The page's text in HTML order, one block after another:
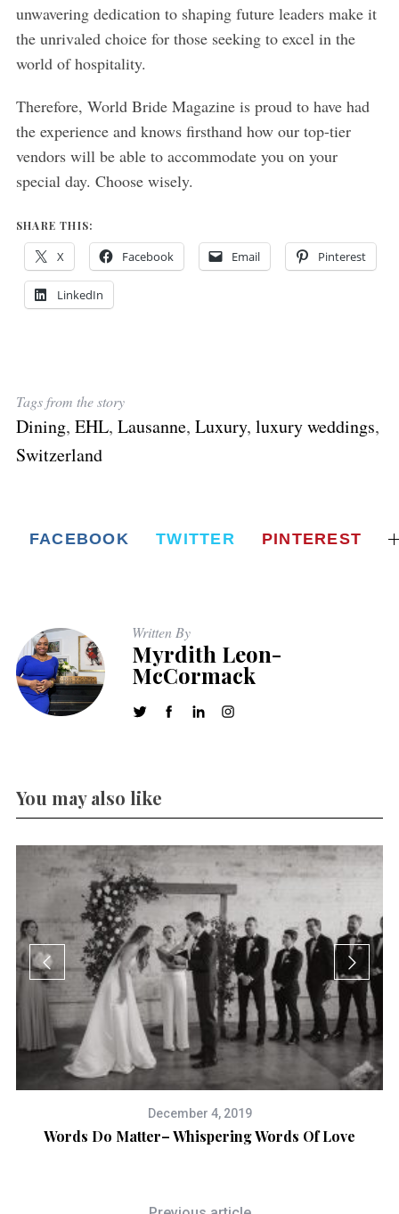
unwavering dedication to shaping future leaders make it
the unrivaled choice for those seeking to excel in the
world of hospitality.
Therefore, World Bride Magazine is proud to have had
the experience and knows firsthand how our top-tier
vendors will be able to accommodate you on your
special day. Choose wisely.
SHARE THIS:
X Facebook Email Pinterest
LinkedIn
Tags from the story
Dining, EHL, Lausanne, Luxury, luxury weddings,
Switzerland
FACEBOOK TWITTER PINTEREST
Written By
Myrdith Leon-
McCormack
You may also like
December 4, 2019
Words Do Matter– Whispering Words Of Love